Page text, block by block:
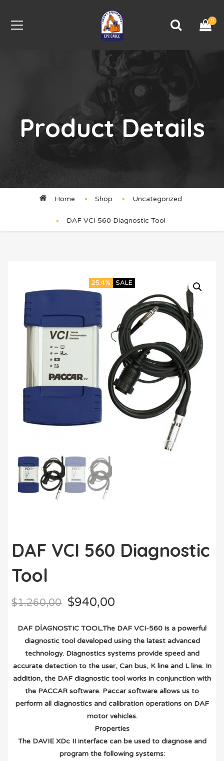
0
Product Details
Home Shop Uncategorized
DAF VCI 560 Diagnostic Tool
25.4% SALE
DAF VCI 560 Diagnostic
Tool
$1.260,00 $940,00
DAF DİAGNOSTIC TOOL.The DAF VCI-560 is a powerful
diagnostic tool developed using the latest advanced
technology. Diagnostics systems provide speed and
accurate detection to the user, Can bus, K line and L line. In
addition, the DAF diagnostic tool works in conjunction with
the PACCAR software. Paccar software allows us to
perform all diagnostics and calibration operations on DAF
motor vehicles.
Properties
The DAVIE XDc II interface can be used to diagnose and
program the following systems: